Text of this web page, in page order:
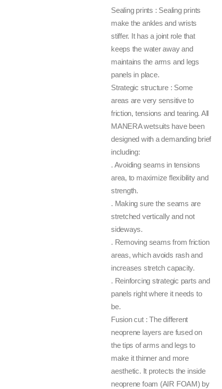
Sealing prints : Sealing prints
make the ankles and wrists
stiffer. It has a joint role that
keeps the water away and
maintains the arms and legs
panels in place.
Strategic structure : Some
areas are very sensitive to
friction, tensions and tearing. All
MANERA wetsuits have been
designed with a demanding brief
including:
. Avoiding seams in tensions
area, to maximize flexibility and
strength.
. Making sure the seams are
stretched vertically and not
sideways.
. Removing seams from friction
areas, which avoids rash and
increases stretch capacity.
. Reinforcing strategic parts and
panels right where it needs to
be.
Fusion cut : The different
neoprene layers are fused on
the tips of arms and legs to
make it thinner and more
aesthetic. It protects the inside
neoprene foam (AIR FOAM) by